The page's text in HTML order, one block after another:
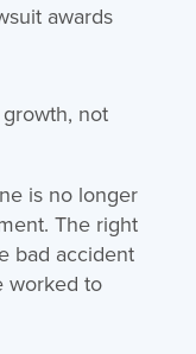
awards
not
is no longer
The right
bad accident
worked to